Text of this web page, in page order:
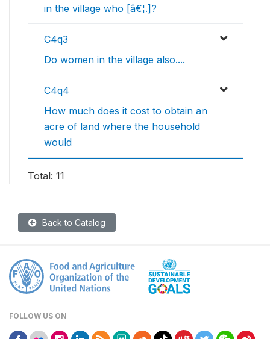
in the village who [â€¦.]?
C4q3
Do women in the village also....
C4q4
How much does it cost to obtain an
acre of land where the household
would
Total: 11
Back to Catalog
FOLLOW US ON